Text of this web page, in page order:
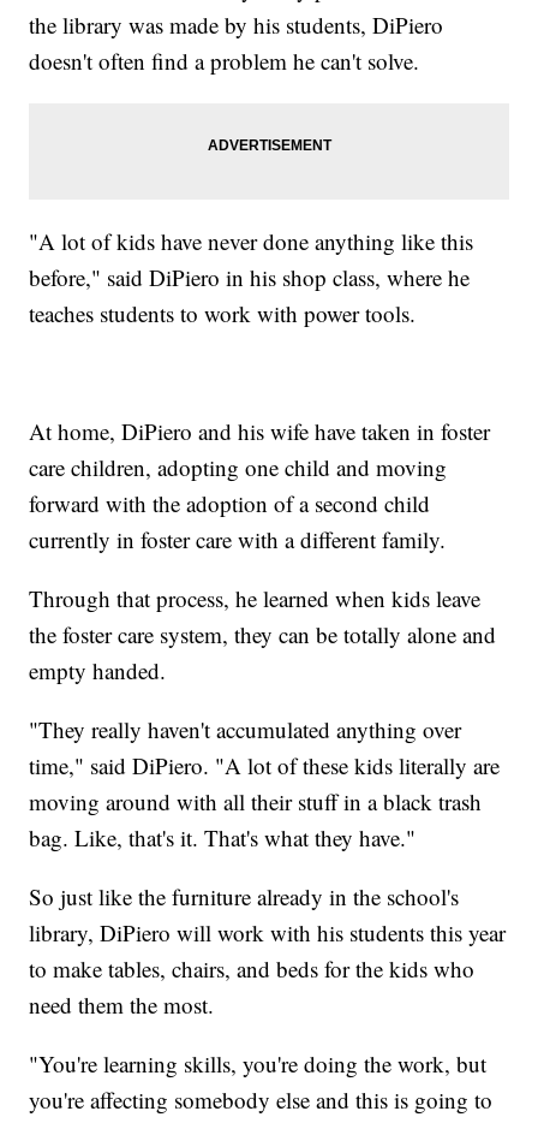
the library was made by his students, DiPiero
doesn't often find a problem he can't solve.
"A lot of kids have never done anything like this
before," said DiPiero in his shop class, where he
teaches students to work with power tools.
At home, DiPiero and his wife have taken in foster
care children, adopting one child and moving
forward with the adoption of a second child
currently in foster care with a different family.
Through that process, he learned when kids leave
the foster care system, they can be totally alone and
empty handed.
"They really haven't accumulated anything over
time," said DiPiero. "A lot of these kids literally are
moving around with all their stuff in a black trash
bag. Like, that's it. That's what they have."
So just like the furniture already in the school's
library, DiPiero will work with his students this year
to make tables, chairs, and beds for the kids who
need them the most.
"You're learning skills, you're doing the work, but
you're affecting somebody else and this is going to